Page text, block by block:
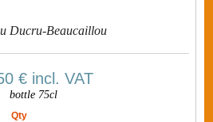
Ducru-Beaucaillou
€ incl. VAT
bottle 75cl
Qty